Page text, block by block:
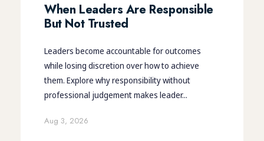
When Leaders Are Responsible
But Not Trusted
Leaders become accountable for outcomes
while losing discretion over how to achieve
them. Explore why responsibility without
professional judgement makes leader...
Aug 3, 2026